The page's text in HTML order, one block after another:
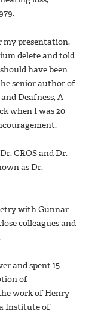
my presentation.
delete and told
have been
senior author of
Deafness, A
when I was 20
CROS and Dr.
as Dr.
with Gunnar
colleagues and
and spent 15
of
work of Henry
Institute of